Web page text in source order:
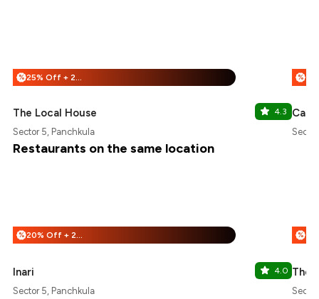
% 25% Off + 25% Off
The Local House 4.3
Sector 5, Panchkula
%
Restaurants on the same location
% 20% Off + 25% Off
Inari 4.0
Sector 5, Panchkula
%
The